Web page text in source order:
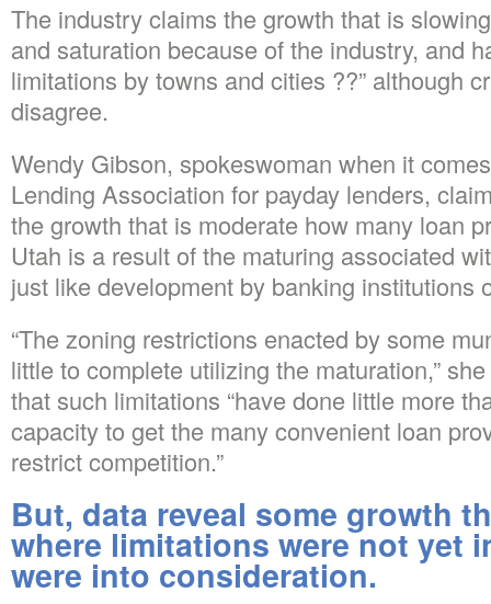
The industry claims the growth that is
and saturation because of the industry, and
limitations by towns and cities ??” although
disagree.
Wendy Gibson, spokeswoman when it
Lending Association for payday lenders,
the growth that is moderate how many loan
Utah is a result of the maturing associated
just like development by banking institutions
“The zoning restrictions enacted by some
little to complete utilizing the maturation,”
that such limitations “have done little more
capacity to get the many convenient loan
restrict competition.”
But, data reveal some growth
where limitations were not yet
were into consideration.